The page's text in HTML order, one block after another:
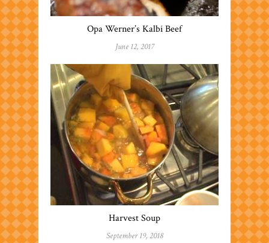
Opa Werner’s Kalbi Beef
June 12, 2017
Harvest Soup
September 19, 2018